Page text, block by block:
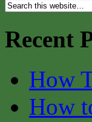
Recent
How
How